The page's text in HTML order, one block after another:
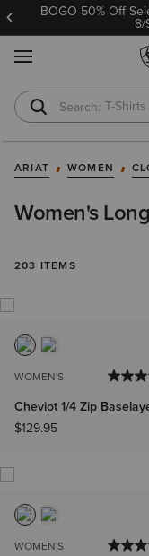
BOGO 50% Off
8/
Cowboy
ARIAT WOMEN
Women's
203 ITEMS
WOMEN'S
Cheviot 1/4 Zip
$129.95
WOMEN'S